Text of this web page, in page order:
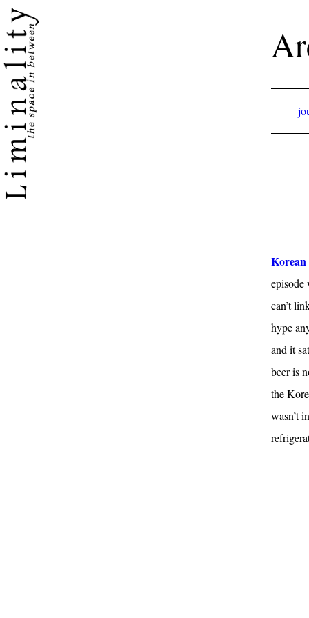
Korean
can’t
hype
and it
beer is
the
wasn’t